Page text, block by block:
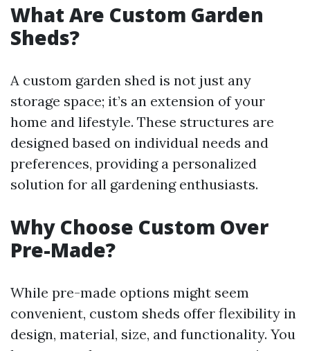
What Are Custom Garden
Sheds?
A custom garden shed is not just any
storage space; it’s an extension of your
home and lifestyle. These structures are
designed based on individual needs and
preferences, providing a personalized
solution for all gardening enthusiasts.
Why Choose Custom Over
Pre-Made?
While pre-made options might seem
convenient, custom sheds offer flexibility in
design, material, size, and functionality. You